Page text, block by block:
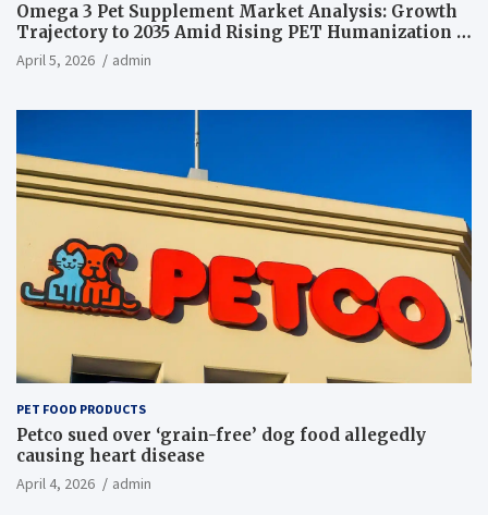
Omega 3 Pet Supplement Market Analysis: Growth
Trajectory to 2035 Amid Rising PET Humanization –
News and Statistics
April 5, 2026 admin
PET FOOD PRODUCTS
Petco sued over ‘grain-free’ dog food allegedly
causing heart disease
April 4, 2026 admin